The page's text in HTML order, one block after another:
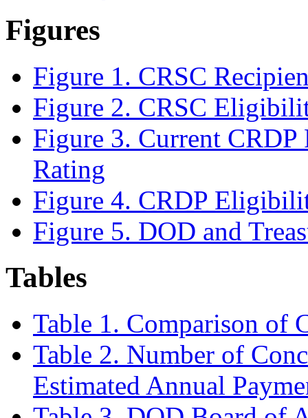
Figures
Figure 1. CRSC
Figure 2. CRSC
Figure 3. Current
Rating
Figure 4. CRDP
Figure 5. DOD and
Tables
Table 1. Comparison of
Table 2. Number of
Estimated Annual